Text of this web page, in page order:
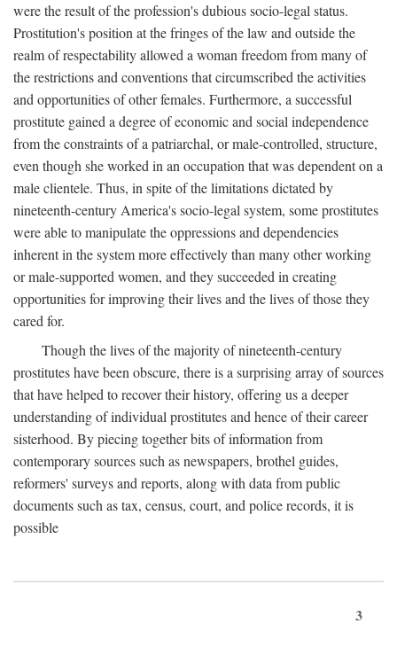
were the result of the profession's dubious socio-legal status.
Prostitution's position at the fringes of the law and outside the
realm of respectability allowed a woman freedom from many of
the restrictions and conventions that circumscribed the activities
and opportunities of other females. Furthermore, a successful
prostitute gained a degree of economic and social independence
from the constraints of a patriarchal, or male-controlled, structure,
even though she worked in an occupation that was dependent on a
male clientele. Thus, in spite of the limitations dictated by
nineteenth-century America's socio-legal system, some prostitutes
were able to manipulate the oppressions and dependencies
inherent in the system more effectively than many other working
or male-supported women, and they succeeded in creating
opportunities for improving their lives and the lives of those they
cared for.
Though the lives of the majority of nineteenth-century
prostitutes have been obscure, there is a surprising array of sources
that have helped to recover their history, offering us a deeper
understanding of individual prostitutes and hence of their career
sisterhood. By piecing together bits of information from
contemporary sources such as newspapers, brothel guides,
reformers' surveys and reports, along with data from public
documents such as tax, census, court, and police records, it is
possible
3